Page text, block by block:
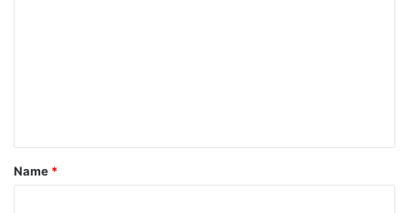
*
Name *